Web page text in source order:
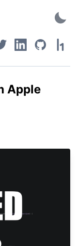
Apple